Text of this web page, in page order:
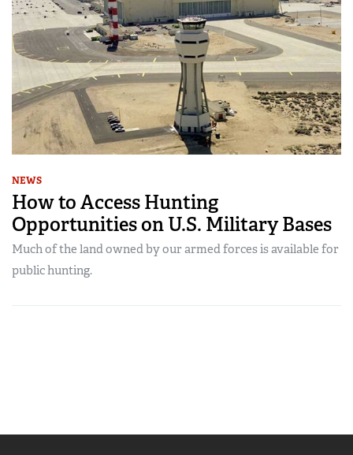
NEWS
How to Access Hunting
Opportunities on U.S. Military Bases
Much of the land owned by our armed forces is available for
public hunting.